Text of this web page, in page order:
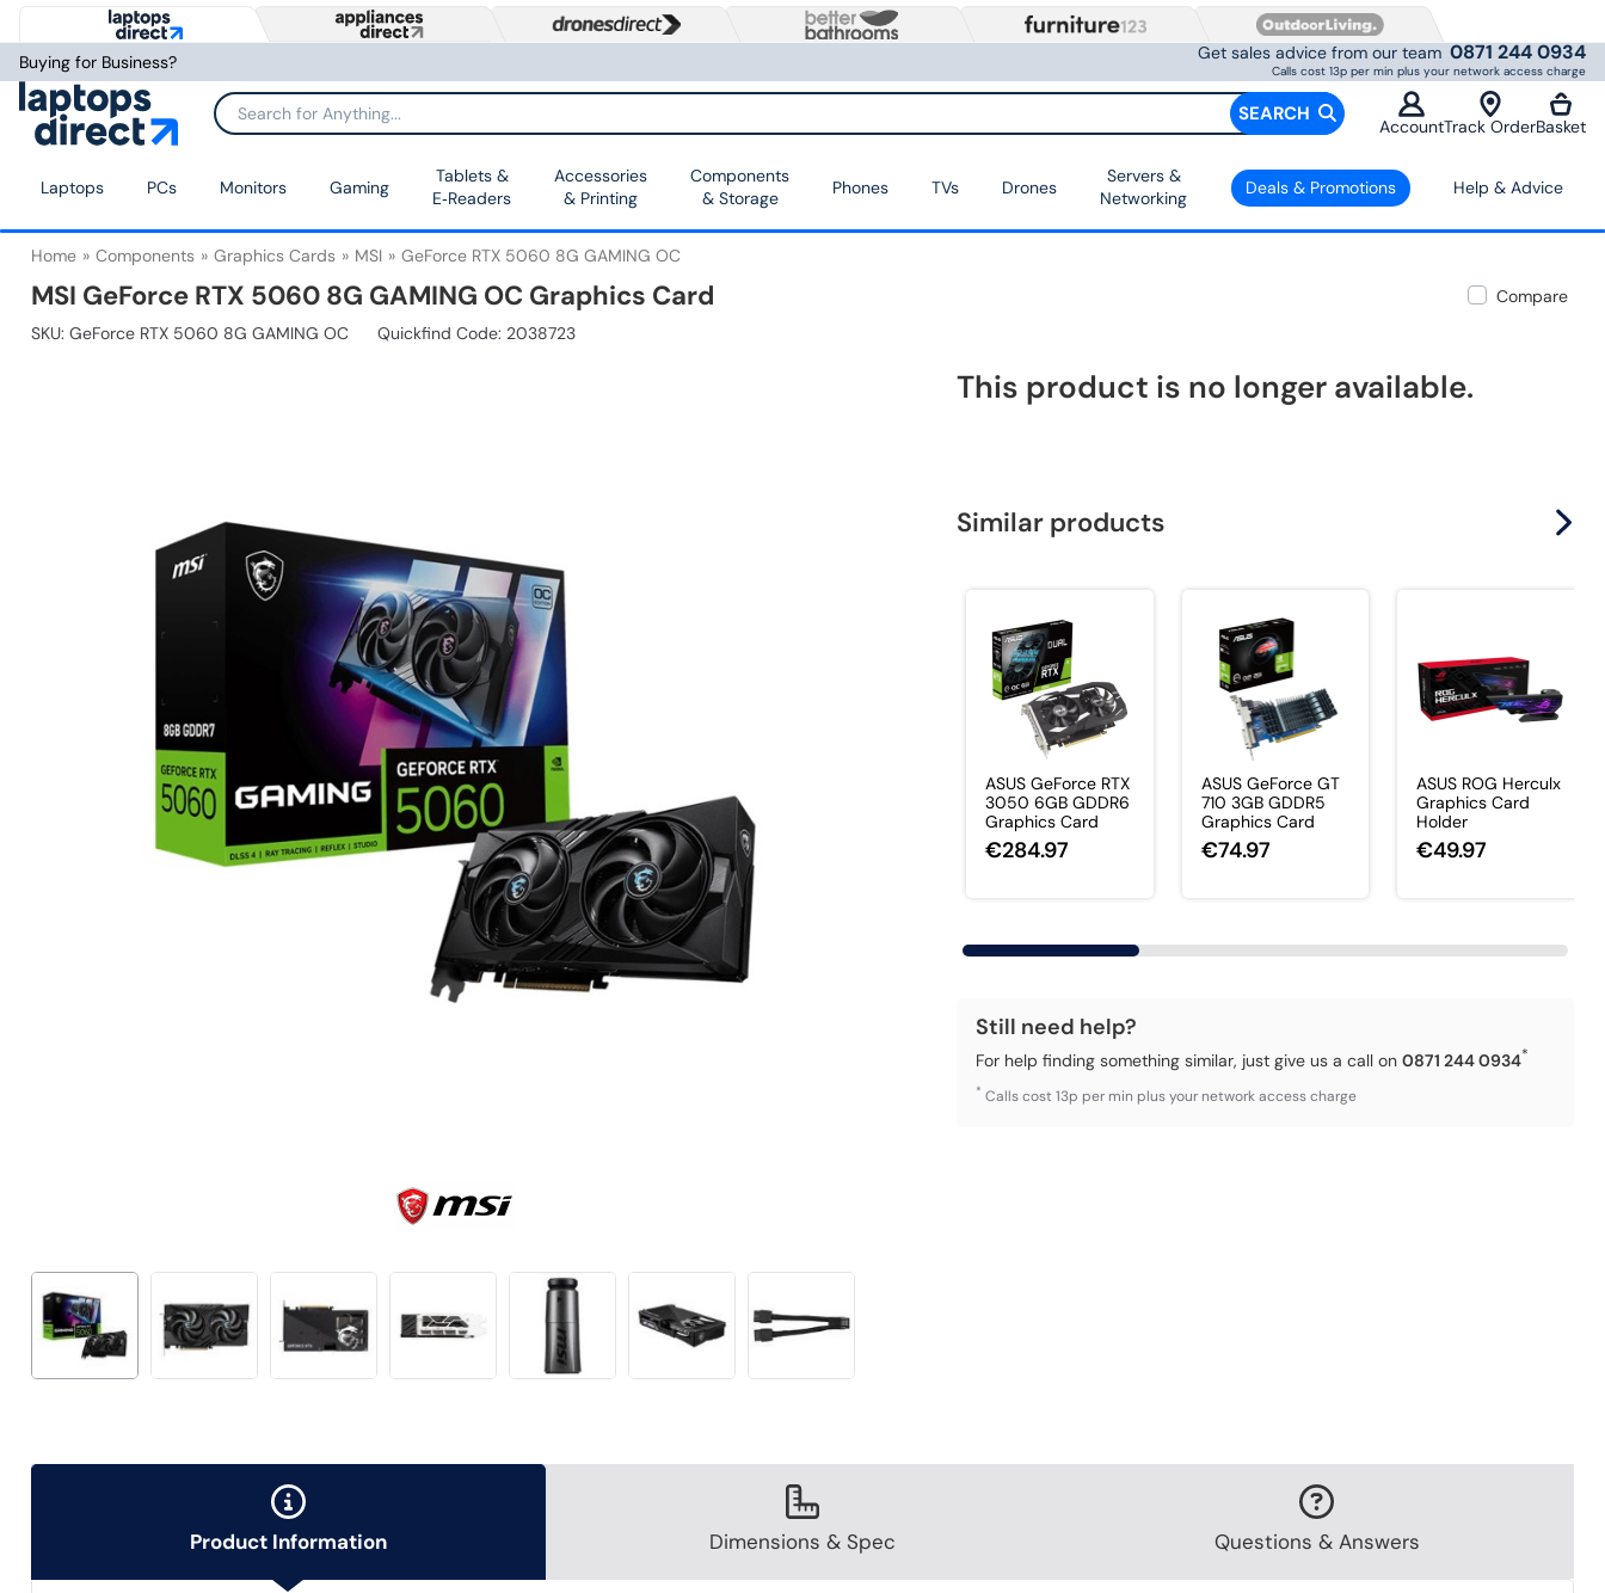
Buying for Business? Get sales advice from our team 0871 244 0934
Calls cost 13p per min plus your network access charge
SEARCH
AccountTrack OrderBasket
Laptops PCs Monitors Gaming
Tablets &
E‑Readers
Accessories
& Printing
Components
& Storage
Phones TVs Drones
Servers &
Networking
Deals & Promotions Help & Advice
Home Components Graphics Cards MSI GeForce RTX 5060 8G GAMING OC
MSI GeForce RTX 5060 8G GAMING OC Graphics Card
Compare
SKU: GeForce RTX 5060 8G GAMING OC Quickfind Code: 2038723
This product is no longer available.
Similar products
ASUS GeForce RTX
3050 6GB GDDR6
Graphics Card
€284.97
ASUS GeForce GT
710 3GB GDDR5
Graphics Card
€74.97
ASUS ROG Herculx
Graphics Card
Holder
€49.97
Still need help?
For help finding something similar, just give us a call on0871 244 0934*
* Calls cost 13p per min plus your network access charge
Product Information Dimensions & Spec Questions & Answers